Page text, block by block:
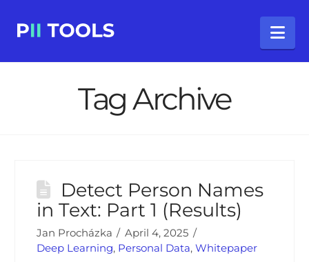
Tag Archive
Detect Person Names
in Text: Part 1 (Results)
Jan Procházka
April 4, 2025
Deep Learning, Personal Data, Whitepaper